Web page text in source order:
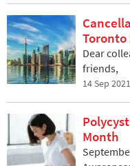
Toronto
Dear
friends,
14 Sep 2021
Month